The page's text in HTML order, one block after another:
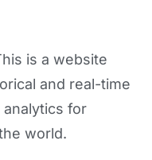
is a website
and real-time
for
world.